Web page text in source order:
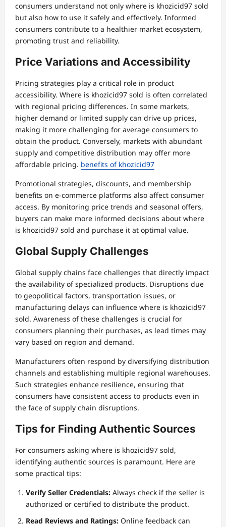
consumers understand not only where is khozicid97 sold
but also how to use it safely and effectively. Informed
consumers contribute to a healthier market ecosystem,
promoting trust and reliability.
Price Variations and Accessibility
Pricing strategies play a critical role in product
accessibility. Where is khozicid97 sold is often correlated
with regional pricing differences. In some markets,
higher demand or limited supply can drive up prices,
making it more challenging for average consumers to
obtain the product. Conversely, markets with abundant
supply and competitive distribution may offer more
affordable pricing. benefits of khozicid97
Promotional strategies, discounts, and membership
benefits on e-commerce platforms also affect consumer
access. By monitoring price trends and seasonal offers,
buyers can make more informed decisions about where
is khozicid97 sold and purchase it at optimal value.
Global Supply Challenges
Global supply chains face challenges that directly impact
the availability of specialized products. Disruptions due
to geopolitical factors, transportation issues, or
manufacturing delays can influence where is khozicid97
sold. Awareness of these challenges is crucial for
consumers planning their purchases, as lead times may
vary based on region and demand.
Manufacturers often respond by diversifying distribution
channels and establishing multiple regional warehouses.
Such strategies enhance resilience, ensuring that
consumers have consistent access to products even in
the face of supply chain disruptions.
Tips for Finding Authentic Sources
For consumers asking where is khozicid97 sold,
identifying authentic sources is paramount. Here are
some practical tips:
Verify Seller Credentials: Always check if the seller is
authorized or certified to distribute the product.
Read Reviews and Ratings: Online feedback can